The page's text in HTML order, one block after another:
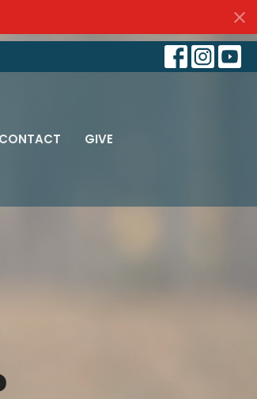
CONTACT GIVE